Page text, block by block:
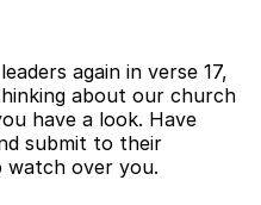
again in verse 17,
about our church
have a look. Have
submit to their
watch over you.